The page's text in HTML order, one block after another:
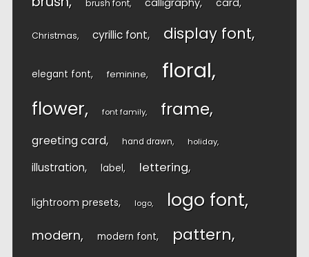
brush font calligraphy card
Christmas cyrillic font display font
elegant font feminine floral
flower font family frame
greeting card hand drawn holiday
illustration label lettering
lightroom presets logo logo font
modern modern font pattern